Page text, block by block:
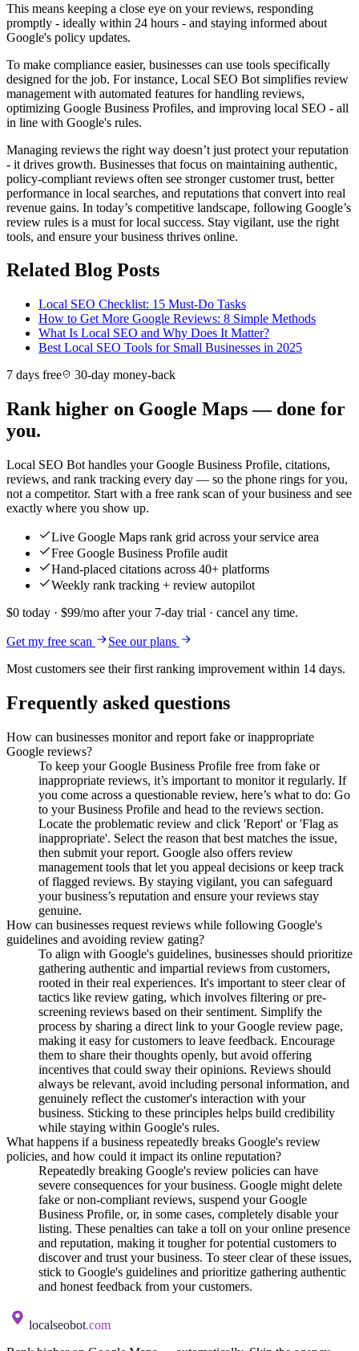
This means keeping a close eye on your reviews, responding
promptly - ideally within 24 hours - and staying informed about
Google's policy updates.
To make compliance easier, businesses can use tools specifically
designed for the job. For instance, Local SEO Bot simplifies review
management with automated features for handling reviews,
optimizing Google Business Profiles, and improving local SEO - all
in line with Google's rules.
Managing reviews the right way doesn’t just protect your reputation
- it drives growth. Businesses that focus on maintaining authentic,
policy-compliant reviews often see stronger customer trust, better
performance in local searches, and reputations that convert into real
revenue gains. In today’s competitive landscape, following Google’s
review rules is a must for local success. Stay vigilant, use the right
tools, and ensure your business thrives online.
Related Blog Posts
Local SEO Checklist: 15 Must-Do Tasks
How to Get More Google Reviews: 8 Simple Methods
What Is Local SEO and Why Does It Matter?
Best Local SEO Tools for Small Businesses in 2025
7 days free
30-day money-back
Rank higher on Google Maps — done for
you.
Local SEO Bot handles your Google Business Profile, citations,
reviews, and rank tracking every day — so the phone rings for you,
not a competitor. Start with a free rank scan of your business and see
exactly where you show up.
Live Google Maps rank grid across your service area
Free Google Business Profile audit
Hand-placed citations across 40+ platforms
Weekly rank tracking + review autopilot
$0 today · $99/mo after your 7-day trial · cancel any time.
Get my free scan
See our plans
Most customers see their first ranking improvement within 14 days.
Frequently asked questions
How can businesses monitor and report fake or inappropriate
Google reviews?
To keep your Google Business Profile free from fake or
inappropriate reviews, it’s important to monitor it regularly. If
you come across a questionable review, here’s what to do: Go
to your Business Profile and head to the reviews section.
Locate the problematic review and click 'Report' or 'Flag as
inappropriate'. Select the reason that best matches the issue,
then submit your report. Google also offers review
management tools that let you appeal decisions or keep track
of flagged reviews. By staying vigilant, you can safeguard
your business’s reputation and ensure your reviews stay
genuine.
How can businesses request reviews while following Google's
guidelines and avoiding review gating?
To align with Google's guidelines, businesses should prioritize
gathering authentic and impartial reviews from customers,
rooted in their real experiences. It's important to steer clear of
tactics like review gating, which involves filtering or pre-
screening reviews based on their sentiment. Simplify the
process by sharing a direct link to your Google review page,
making it easy for customers to leave feedback. Encourage
them to share their thoughts openly, but avoid offering
incentives that could sway their opinions. Reviews should
always be relevant, avoid including personal information, and
genuinely reflect the customer's interaction with your
business. Sticking to these principles helps build credibility
while staying within Google's rules.
What happens if a business repeatedly breaks Google's review
policies, and how could it impact its online reputation?
Repeatedly breaking Google's review policies can have
severe consequences for your business. Google might delete
fake or non-compliant reviews, suspend your Google
Business Profile, or, in some cases, completely disable your
listing. These penalties can take a toll on your online presence
and reputation, making it tougher for potential customers to
discover and trust your business. To steer clear of these issues,
stick to Google's guidelines and prioritize gathering authentic
and honest feedback from your customers.
localseobot.com